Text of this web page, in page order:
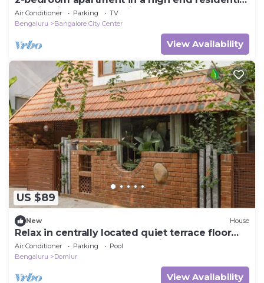
location in Bengaluru city Centre.
Air Conditioner Parking
TV
Bengaluru
Bangalore City Center
View Availability
US $89
New House
Relax in centrally located quiet terrace floor
ensuite room in trendy eco-villa
Air Conditioner Parking
Pool
Bengaluru
Domlur
View Availability